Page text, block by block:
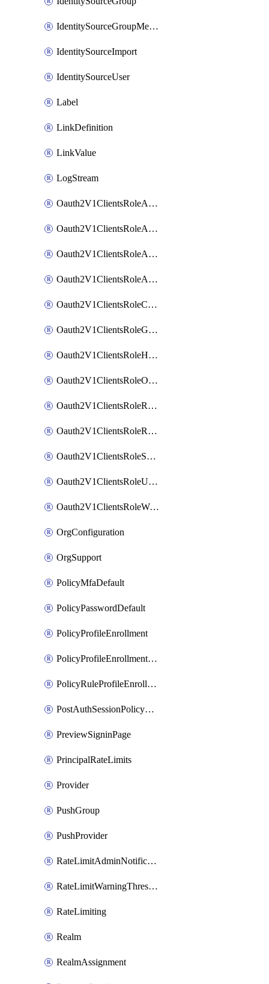
IdentitySourceGroupMembership
IdentitySourceImport
IdentitySourceUser
Label
LinkDefinition
LinkValue
LogStream
Oauth2V1ClientsRoleAccessCertificationsAdmin
Oauth2V1ClientsRoleAccessRequestsAdmin
Oauth2V1ClientsRoleApiAccessManagementAdmin
Oauth2V1ClientsRoleAppAdmin
Oauth2V1ClientsRoleCustom
Oauth2V1ClientsRoleGroupMembershipAdmin
Oauth2V1ClientsRoleHelpDeskAdmin
Oauth2V1ClientsRoleOrgAdmin
Oauth2V1ClientsRoleReadOnlyAdmin
Oauth2V1ClientsRoleReportAdmin
Oauth2V1ClientsRoleSuperAdmin
Oauth2V1ClientsRoleUserAdmin
Oauth2V1ClientsRoleWorkflowsAdmin
OrgConfiguration
OrgSupport
PolicyMfaDefault
PolicyPasswordDefault
PolicyProfileEnrollment
PolicyProfileEnrollmentApps
PolicyRuleProfileEnrollment
PostAuthSessionPolicyRule
PreviewSigninPage
PrincipalRateLimits
Provider
PushGroup
PushProvider
RateLimitAdminNotificationSettings
RateLimitWarningThresholdPercentage
RateLimiting
Realm
RealmAssignment